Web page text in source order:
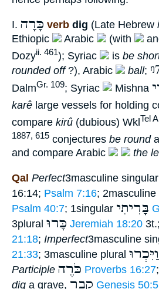
I. כָּרָה verb dig (Late Hebrew
Ethiopic
Arabic (with
Dozyii. 461); Syriac is be
rounded off?), Arabic ball;
DalmGr. 109; Syriac Mishna
karê large vessels for holding
compare kirû (dubious) Wkl Tel
1887, 615 conjectures be round
and compare Arabic
the
Qal Perfect3masculine singular
16:14; Psalm 7:16;
Psalm 40:7; 1singular בָּרִיתִי
3plural כָּרוּ Jeremiah 18:20
21:18; Imperfect3masculine
21:33; 3masculine plural וַיִּכְרוּ
Participle כֹּרֶה Proverbs 16:27;
dig a grave, קֶבֶר Genesis 50:5